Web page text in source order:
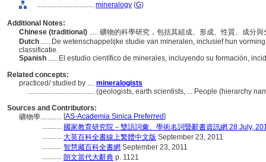
................................ mineralogy (G)
Additional Notes:
Chinese (traditional) ..... 礦物的科學研究，包括其組成、形成、性質、成分
Dutch ..... De wetenschappelijke studie van mineralen, inclusief hun
classificatie.
Spanish ..... El estudio científico de minerales, incluyendo su formación,
Related concepts:
practiced/ studied by .... mineralogists
...................................... (geologists, earth scientists, ... People (hierarchy
Sources and Contributors:
礦物學............ [AS-Academia Sinica Preferred]
........... 國家教育研究院－雙語詞彙、學術名詞暨辭書資訊網 28 July,
........... 大英百科全書線上繁體中文版 September 23, 2011
........... 智慧藏百科全書網 September 23, 2011
........... 朗文當代大辭典 p. 1121